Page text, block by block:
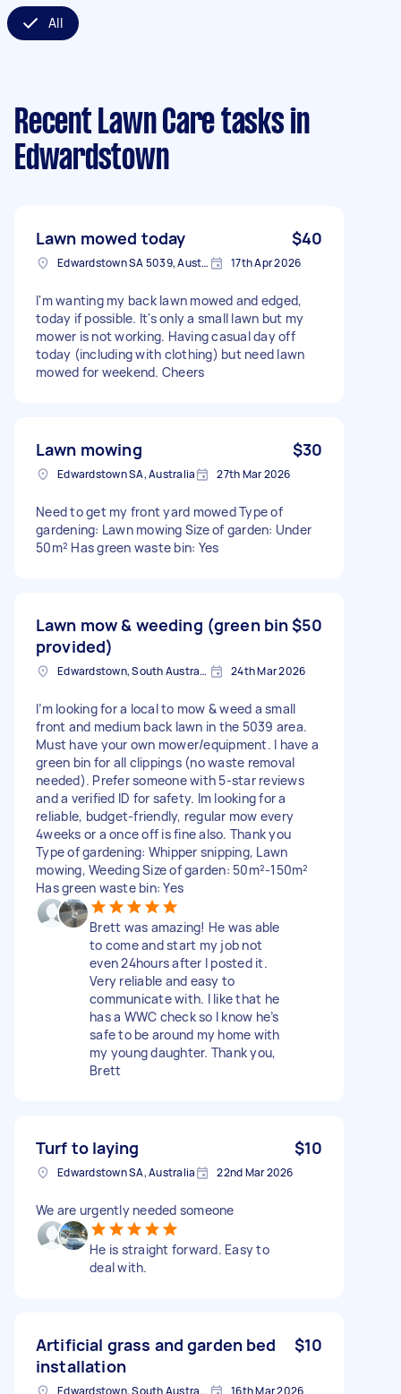
All
Recent Lawn Care tasks in
Edwardstown
Lawn mowed today $40
Edwardstown SA 5039, Australia 17th Apr 2026
I'm wanting my back lawn mowed and edged,
today if possible. It's only a small lawn but my
mower is not working. Having casual day off
today (including with clothing) but need lawn
mowed for weekend. Cheers
Lawn mowing $30
Edwardstown SA, Australia 27th Mar 2026
Need to get my front yard mowed Type of
gardening: Lawn mowing Size of garden: Under
50m² Has green waste bin: Yes
Lawn mow & weeding (green bin
provided)
$50
Edwardstown, South Australia 24th Mar 2026
I’m looking for a local to mow & weed a small
front and medium back lawn in the 5039 area.
Must have your own mower/equipment. I have a
green bin for all clippings (no waste removal
needed). Prefer someone with 5-star reviews
and a verified ID for safety. Im looking for a
reliable, budget-friendly, regular mow every
4weeks or a once off is fine also. Thank you
Type of gardening: Whipper snipping, Lawn
mowing, Weeding Size of garden: 50m²-150m²
Has green waste bin: Yes
Brett was amazing! He was able
to come and start my job not
even 24hours after I posted it.
Very reliable and easy to
communicate with. I like that he
has a WWC check so I know he’s
safe to be around my home with
my young daughter. Thank you,
Brett
Turf to laying $10
Edwardstown SA, Australia 22nd Mar 2026
We are urgently needed someone
He is straight forward. Easy to
deal with.
Artificial grass and garden bed
installation
$10
Edwardstown, South Australia 16th Mar 2026